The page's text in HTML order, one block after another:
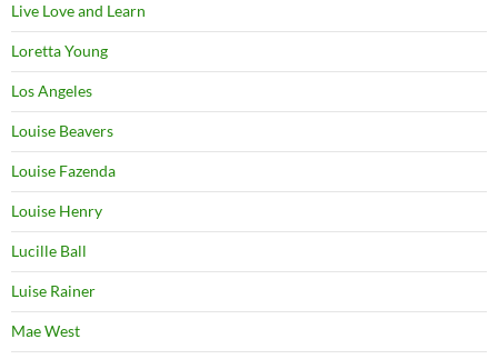
Live Love and Learn
Loretta Young
Los Angeles
Louise Beavers
Louise Fazenda
Louise Henry
Lucille Ball
Luise Rainer
Mae West